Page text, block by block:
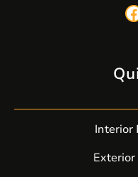
Facebook
Interior